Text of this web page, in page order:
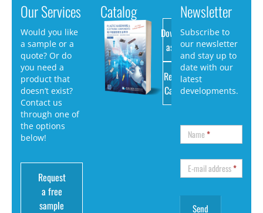
Our Services
Would you like
a sample or a
quote? Or do
you need a
product that
doesn’t exist?
Contact us
through one of
the options
below!
Request
a free
sample
Catalog
Download
as PDF
Request
Catalog
Newsletter
Subscribe to
our newsletter
and stay up to
date with our
latest
developments.
Name*
E-mail address*